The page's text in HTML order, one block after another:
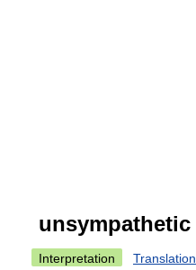
unsympathetic
Interpretation Translation